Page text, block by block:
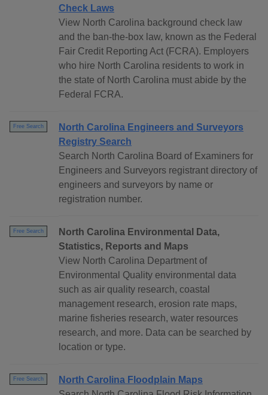
Check Laws
View North Carolina background check law
and the ban-the-box law, known as the Federal
Fair Credit Reporting Act (FCRA). Employers
who hire North Carolina residents to work in
the state of North Carolina must abide by the
Federal FCRA.
Free Search
North Carolina Engineers and Surveyors
Registry Search
Search North Carolina Board of Examiners for
Engineers and Surveyors registrant directory of
engineers and surveyors by name or
registration number.
Free Search
North Carolina Environmental Data,
Statistics, Reports and Maps
View North Carolina Department of
Environmental Quality environmental data
such as air quality research, coastal
management research, erosion rate maps,
marine fisheries research, water resources
research, and more. Data can be searched by
location or type.
Free Search
North Carolina Floodplain Maps